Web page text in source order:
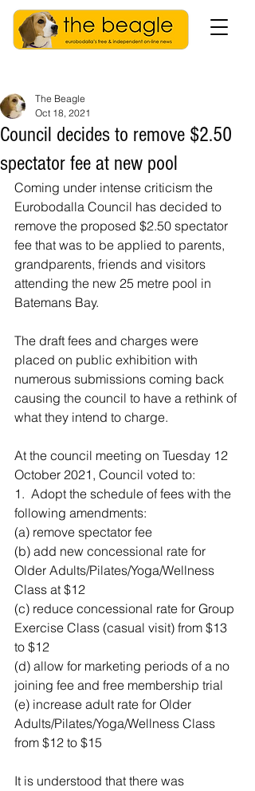
Council decides to remove $2.50
spectator fee at new pool
The Beagle
Oct 18, 2021
Coming under intense criticism the
Eurobodalla Council has decided to
remove the proposed $2.50 spectator
fee that was to be applied to parents,
grandparents, friends and visitors
attending the new 25 metre pool in
Batemans Bay.
The draft fees and charges were
placed on public exhibition with
numerous submissions coming back
causing the council to have a rethink of
what they intend to charge.
At the council meeting on Tuesday 12
October 2021, Council voted to:
1.  Adopt the schedule of fees with the
following amendments:
(a) remove spectator fee
(b) add new concessional rate for
Older Adults/Pilates/Yoga/Wellness
Class at $12
(c) reduce concessional rate for Group
Exercise Class (casual visit) from $13
to $12
(d) allow for marketing periods of a no
joining fee and free membership trial
(e) increase adult rate for Older
Adults/Pilates/Yoga/Wellness Class
from $12 to $15
It is understood that there was